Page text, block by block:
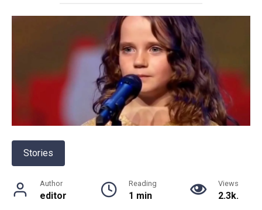
Stories
Author
editor
Reading
1 min
Views
2.3k.